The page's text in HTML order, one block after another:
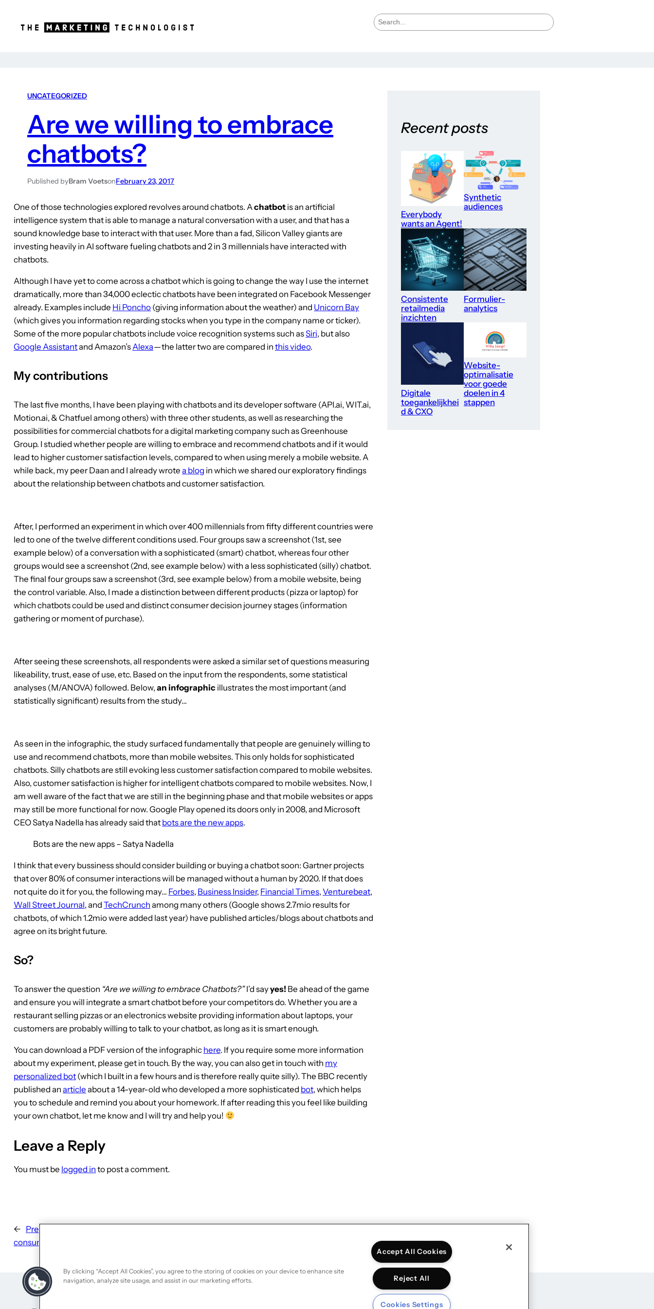
S
e
UNCATEGORIZED
Are we willing to embrace
chatbots?
Published byBram VoetsonFebruary 23, 2017
One of those technologies explored revolves around chatbots. Achatbot is an artificial
intelligence system that is able to manage a natural conversation with a user, and that has a
sound knowledge base to interact with that user. More than a fad, Silicon Valley giants are
investing heavily in AI software fueling chatbots and 2 in 3 millennials have interacted with
chatbots.
Although I have yet to come across a chatbot which is going to change the way I use the internet
dramatically, more than 34,000 eclectic chatbots have been integrated on Facebook Messenger
already. Examples include Hi Poncho (giving information about the weather) and Unicorn Bay
(which gives you information regarding stocks when you type in the company name or ticker).
Some of the more popular chatbots include voice recognition systems such asSiri, but also
Google Assistantand Amazon’sAlexa— the latter two are compared in this video.
My contributions
The last five months, I have been playing with chatbots and its developer software (API.ai, WIT.ai,
Motion.ai, & Chatfuel among others) with three other students, as well as researching the
possibilities for commercial chatbots for a digital marketing company such as Greenhouse
Group. I studied whether people are willing to embrace and recommend chatbots and if it would
lead to higher customer satisfaction levels, compared to when using merely a mobile website. A
while back, my peer Daan and I already wrote a blog in which we shared our exploratory findings
about the relationship between chatbots and customer satisfaction.
After, I performed an experiment in which over 400 millennials from fifty different countries were
led to one of the twelve different conditions used. Four groups saw a screenshot (1st, see
example below) of a conversation with a sophisticated (smart) chatbot, whereas four other
groups would see a screenshot (2nd, see example below) with a less sophisticated (silly) chatbot.
The final four groups saw a screenshot (3rd, see example below) from a mobile website, being
the control variable. Also, I made a distinction between different products (pizza or laptop) for
which chatbots could be used and distinct consumer decision journey stages (information
gathering or moment of purchase).
After seeing these screenshots, all respondents were asked a similar set of questions measuring
likeability, trust, ease of use, etc. Based on the input from the respondents, some statistical
analyses (M/ANOVA) followed. Below, an infographic illustrates the most important (and
statistically significant) results from the study…
As seen in the infographic, the study surfaced fundamentally that people are genuinely willing to
use and recommend chatbots, more than mobile websites. This only holds for sophisticated
chatbots. Silly chatbots are still evoking less customer satisfaction compared to mobile websites.
Also, customer satisfaction is higher for intelligent chatbots compared to mobile websites. Now, I
am well aware of the fact that we are still in the beginning phase and that mobile websites or apps
may still be more functional for now. Google Play opened its doors only in 2008, and Microsoft
CEO Satya Nadella has already said that bots are the new apps.
Bots are the new apps – Satya Nadella
I think that every bussiness should consider building or buying a chatbot soon: Gartner projects
that over 80% of consumer interactions will be managed without a human by 2020. If that does
not quite do it for you, the following may… Forbes, Business Insider, Financial Times, Venturebeat,
Wall Street Journal, and TechCrunch among many others (Google shows 2.7mio results for
chatbots, of which 1.2mio were added last year) have published articles/blogs about chatbots and
agree on its bright future.
So?
To answer the question “Are we willing to embrace Chatbots?”I’d sayyes! Be ahead of the game
and ensure you will integrate a smart chatbot before your competitors do. Whether you are a
restaurant selling pizzas or an electronics website providing information about laptops, your
customers are probably willing to talk to your chatbot, as long as it is smart enough.
You can download a PDF version of the infographic here. If you require some more information
about my experiment, please get in touch. By the way, you can also get in touch with my
personalized bot (which I built in a few hours and is therefore really quite silly). The BBC recently
published an article about a 14-year-old who developed a more sophisticated bot, which helps
you to schedule and remind you about your homework. If after reading this you feel like building
your own chatbot, let me know and I will try and help you!
Leave a Reply
You must be logged in to post a comment.
← Previous:
consumer friendly experience
Recent posts
Everybody
wants an Agent!
Synthetic
audiences
Consistente
retailmedia
inzichten
Formulier-
analytics
Digitale
toegankelijkhei
d & CXO
Website-
optimalisatie
voor goede
doelen in 4
stappen
By clicking “Accept All Cookies”, you agree to the storing of cookies on your device to enhance site
navigation, analyze site usage, and assist in our marketing efforts.
Accept All Cookies
Reject All
Cookies Settings